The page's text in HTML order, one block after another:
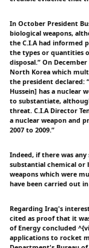
In October President
biological weapons,
the C.I.A had informed
the types or quantities
disposal.” On
North Korea which
the president declared:
Hussein] has a nuclear
to substantiate,
threat. C.I.A Director
a nuclear weapon and
2007 to 2009.”
Indeed, if there was
substantial chemical or
weapons which were
have been carried out
Regarding Iraq's
cited as proof that it
of Energy concluded
applications to rocket